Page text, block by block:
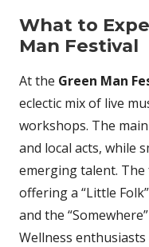
What to
Man Festival
At the Green Man
eclectic mix of live
workshops. The
and local acts, while
emerging talent.
offering a “Little
and the
Wellness